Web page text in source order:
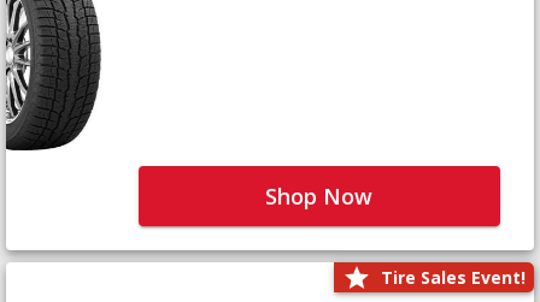
Shop Now
Tire Sales Event!